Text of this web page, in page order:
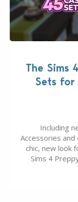
The Sims
Sets for
Including
Accessories and
chic, new look
Sims 4